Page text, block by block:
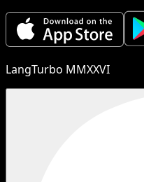
LangTurbo MMXXVI